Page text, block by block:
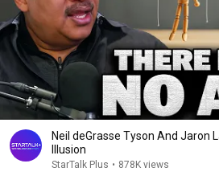
Neil deGrasse Tyson And Jaron
Illusion
StarTalk Plus • 878K views